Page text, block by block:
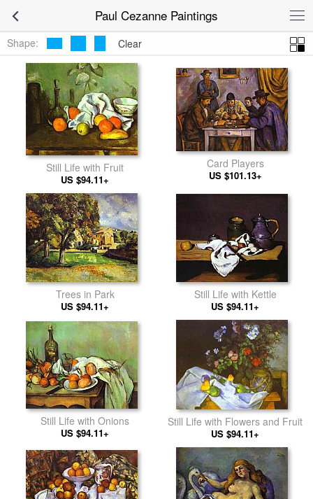
Paul Cezanne Paintings
Shape: Clear
Still Life with Fruit
US $94.11+
Card Players
US $101.13+
Trees in Park
US $94.11+
Still Life with Kettle
US $94.11+
Still Life with Onions
US $94.11+
Still Life with Flowers and Fruit
US $94.11+